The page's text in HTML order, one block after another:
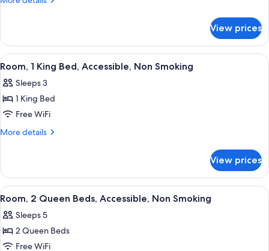
Non
Smoking
2
Queen
Beds,
Smoking
View prices
View
all
photos
for
Room,
1
Accessible,
Non
Smoking
A hotel room with a large bed, a
4
Room, 1 King Bed, Accessible, Non Smoking
Sleeps 3
1 King Bed
Free WiFi
More details
More
1
King
Bed,
Non
Smoking
View prices
View
all
photos
for
Room,
A hotel room with two beds, a TV, a
4
Room, 2 Queen Beds, Accessible, Non Smoking
Sleeps 5
2 Queen Beds
Free WiFi